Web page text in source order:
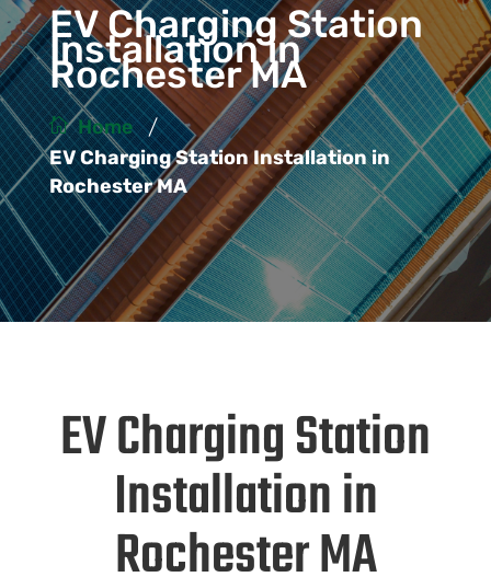
EV Charging Station
Installation in
Rochester MA
Home /
EV Charging Station Installation in
Rochester MA
EV Charging Station
Installation in
Rochester MA